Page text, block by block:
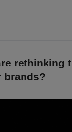
rethinking
brands?